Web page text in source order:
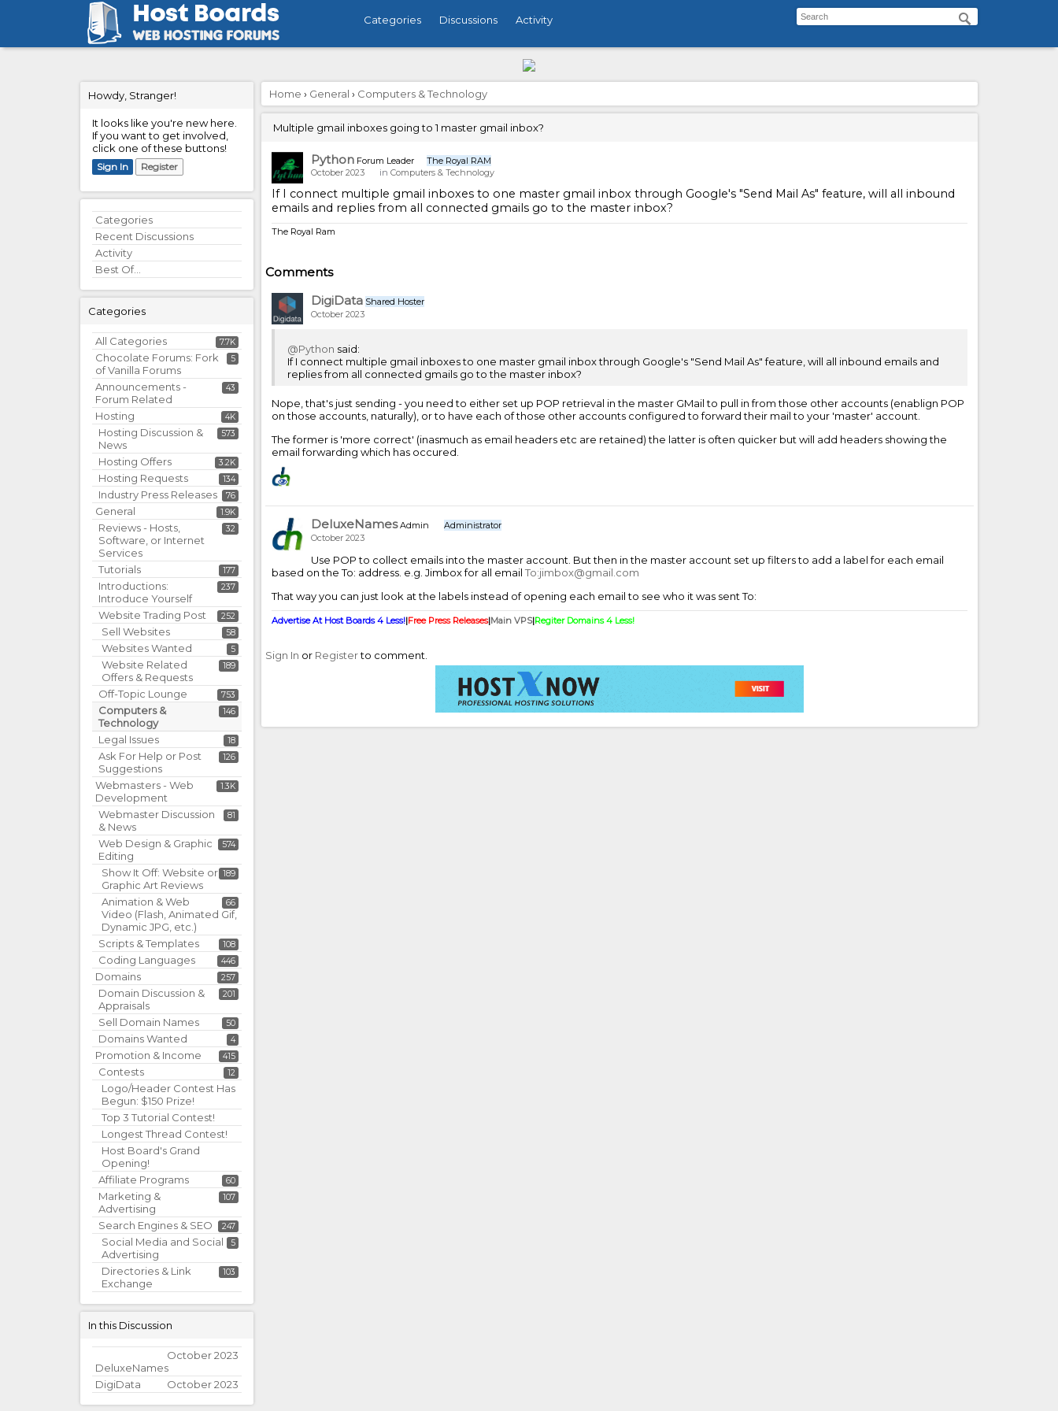
Categories Discussions Activity
Howdy, Stranger!
It looks like you're new here.
If you want to get involved,
click one of these buttons!
Sign In Register
Quick
Links
Categories
Recent Discussions
Activity
Best Of...
Categories
7.7K
All Categories
5
Chocolate Forums: Fork
of Vanilla Forums
43
Announcements -
Forum Related
4K
Hosting
573
Hosting Discussion &
News
3.2K
Hosting Offers
134
Hosting Requests
76
Industry Press Releases
1.9K
General
32
Reviews - Hosts,
Software, or Internet
Services
177
Tutorials
237
Introductions:
Introduce Yourself
252
Website Trading Post
58
Sell Websites
5
Websites Wanted
189
Website Related
Offers & Requests
753
Off-Topic Lounge
146
Computers &
Technology
18
Legal Issues
126
Ask For Help or Post
Suggestions
1.3K
Webmasters - Web
Development
81
Webmaster Discussion
& News
574
Web Design & Graphic
Editing
189
Show It Off: Website or
Graphic Art Reviews
66
Animation & Web
Video (Flash, Animated Gif,
Dynamic JPG, etc.)
108
Scripts & Templates
446
Coding Languages
257
Domains
201
Domain Discussion &
Appraisals
50
Sell Domain Names
4
Domains Wanted
415
Promotion & Income
12
Contests
Logo/Header Contest Has
Begun: $150 Prize!
Top 3 Tutorial Contest!
Longest Thread Contest!
Host Board's Grand
Opening!
60
Affiliate Programs
107
Marketing &
Advertising
247
Search Engines & SEO
5
Social Media and Social
Advertising
103
Directories & Link
Exchange
In this Discussion
October 2023
DeluxeNames
October 2023
DigiData
Home › General › Computers & Technology
Multiple gmail inboxes going to 1 master gmail inbox?
Python Forum Leader
The Royal RAM
October 2023
in Computers & Technology
If I connect multiple gmail inboxes to one master gmail inbox through Google's "Send Mail As" feature, will all inbound
emails and replies from all connected gmails go to the master inbox?
The Royal Ram
Comments
DigiData Shared Hoster
October 2023
@Python said:
If I connect multiple gmail inboxes to one master gmail inbox through Google's "Send Mail As" feature, will all inbound emails and
replies from all connected gmails go to the master inbox?
Nope, that's just sending - you need to either set up POP retrieval in the master GMail to pull in from those other accounts (enablign POP
on those accounts, naturally), or to have each of those other accounts configured to forward their mail to your 'master' account.
The former is 'more correct' (inasmuch as email headers etc are retained) the latter is often quicker but will add headers showing the
email forwarding which has occured.
DeluxeNames Admin
Administrator
October 2023
Use POP to collect emails into the master account. But then in the master account set up filters to add a label for each email
based on the To: address. e.g. Jimbox for all email To:jimbox@gmail.com
That way you can just look at the labels instead of opening each email to see who it was sent To:
Advertise At Host Boards 4 Less!|Free Press Releases|Main VPS|Regiter Domains 4 Less!
Sign In or Registerto comment.